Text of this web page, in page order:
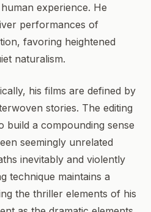
experience. He
performances of
favoring heightened
naturalism.
his films are defined by
stories. The editing
build a compounding sense
seemingly unrelated
inevitably and violently
technique maintains a
the thriller elements of his